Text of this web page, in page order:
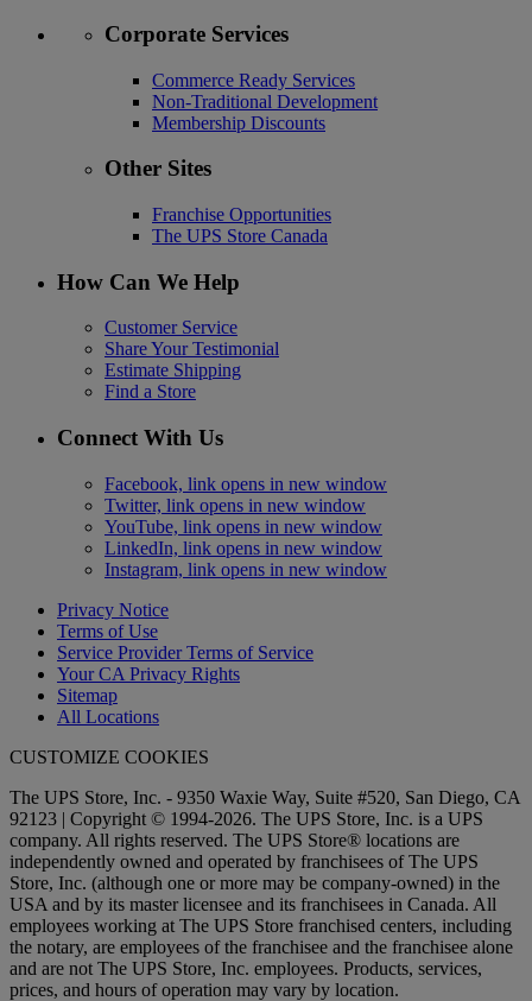
Corporate Services
Commerce Ready Services
Non-Traditional Development
Membership Discounts
Other Sites
Franchise Opportunities
The UPS Store Canada
How Can We Help
Customer Service
Share Your Testimonial
Estimate Shipping
Find a Store
Connect With Us
Facebook, link opens in new window
Twitter, link opens in new window
YouTube, link opens in new window
LinkedIn, link opens in new window
Instagram, link opens in new window
Privacy Notice
Terms of Use
Service Provider Terms of Service
Your CA Privacy Rights
Sitemap
All Locations
CUSTOMIZE COOKIES
The UPS Store, Inc. - 9350 Waxie Way, Suite #520, San Diego, CA
92123 | Copyright © 1994-2026. The UPS Store, Inc. is a UPS
company. All rights reserved. The UPS Store® locations are
independently owned and operated by franchisees of The UPS
Store, Inc. (although one or more may be company-owned) in the
USA and by its master licensee and its franchisees in Canada. All
employees working at The UPS Store franchised centers, including
the notary, are employees of the franchisee and the franchisee alone
and are not The UPS Store, Inc. employees. Products, services,
prices, and hours of operation may vary by location.